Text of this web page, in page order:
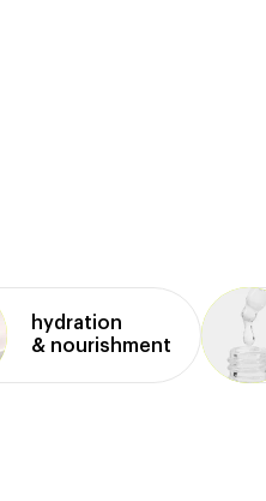
hydration
& nourishment